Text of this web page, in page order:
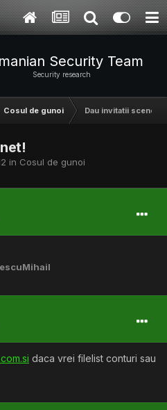
Security Team
Security research
Cosul de gunoi Dau invitatii
in Cosul de gunoi
daca vrei filelist conturi sau